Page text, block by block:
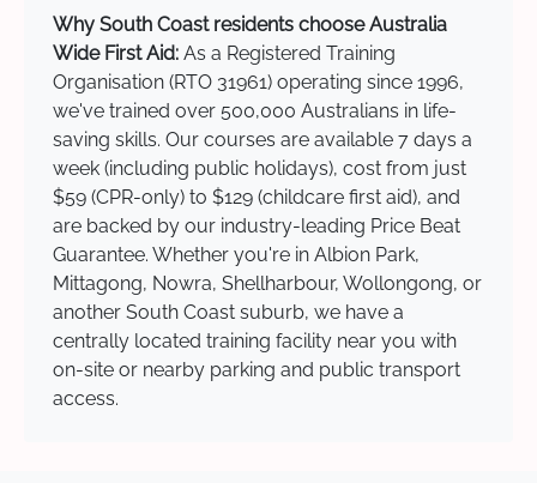
Why South Coast residents choose Australia
Wide First Aid: As a Registered Training
Organisation (RTO 31961) operating since 1996,
we've trained over 500,000 Australians in life-
saving skills. Our courses are available 7 days a
week (including public holidays), cost from just
$59 (CPR-only) to $129 (childcare first aid), and
are backed by our industry-leading Price Beat
Guarantee. Whether you're in Albion Park,
Mittagong, Nowra, Shellharbour, Wollongong, or
another South Coast suburb, we have a
centrally located training facility near you with
on-site or nearby parking and public transport
access.